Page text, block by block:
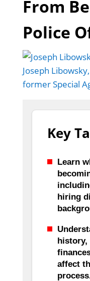
From
Police
Joseph Libowsky,
former Special
Key
Learn
hiring
history,
affect